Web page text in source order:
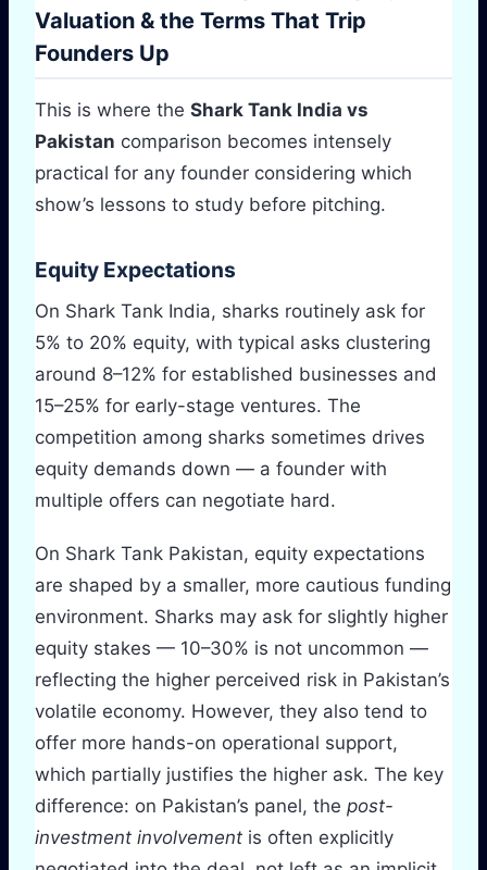
Valuation & the Terms That Trip
Founders Up
This is where the Shark Tank India vs
Pakistan comparison becomes intensely
practical for any founder considering which
show’s lessons to study before pitching.
Equity Expectations
On Shark Tank India, sharks routinely ask for
5% to 20% equity, with typical asks clustering
around 8–12% for established businesses and
15–25% for early-stage ventures. The
competition among sharks sometimes drives
equity demands down — a founder with
multiple offers can negotiate hard.
On Shark Tank Pakistan, equity expectations
are shaped by a smaller, more cautious funding
environment. Sharks may ask for slightly higher
equity stakes — 10–30% is not uncommon —
reflecting the higher perceived risk in Pakistan’s
volatile economy. However, they also tend to
offer more hands-on operational support,
which partially justifies the higher ask. The key
difference: on Pakistan’s panel, the post-
investment involvement is often explicitly